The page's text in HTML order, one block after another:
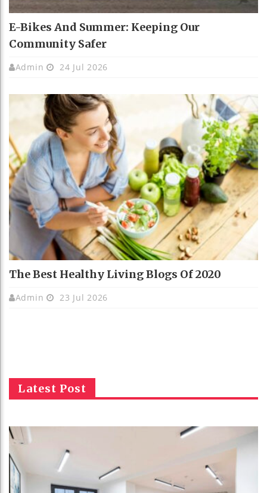
E-Bikes And Summer: Keeping Our
Community Safer
Admin 24 Jul 2026
The Best Healthy Living Blogs Of 2020
Admin 23 Jul 2026
Latest Post